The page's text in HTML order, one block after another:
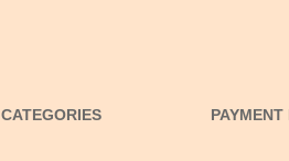
CATEGORIES